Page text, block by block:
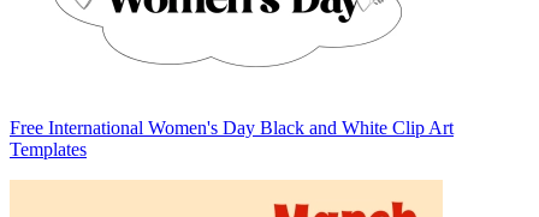
Free International Women's Day Black and White Clip Art
Templates